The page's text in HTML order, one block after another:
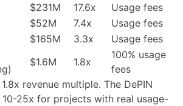
$231M 17.6x
Usage fees
$52M 7.4x
Usage fees
$165M 3.3x
Usage fees
$1.6M 1.8x
100% usage
fees
revenue multiple. The DePIN
25x for projects with real usage-